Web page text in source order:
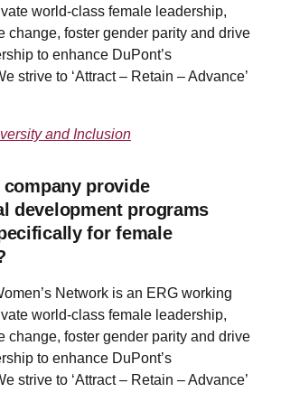
world-class female leadership,
change, foster gender parity and drive
to enhance DuPont’s
strive to ‘Attract – Retain – Advance’
and Inclusion
company provide
development programs
for female
Network is an ERG working
world-class female leadership,
change, foster gender parity and drive
to enhance DuPont’s
strive to ‘Attract – Retain – Advance’